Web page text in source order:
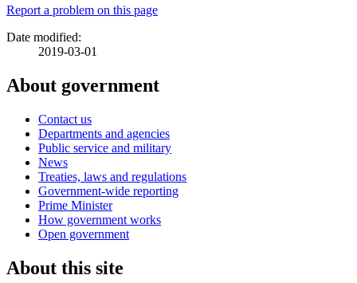
Report a problem on this page
Date modified:
2019-03-01
About government
Contact us
Departments and agencies
Public service and military
News
Treaties, laws and regulations
Government-wide reporting
Prime Minister
How government works
Open government
About this site